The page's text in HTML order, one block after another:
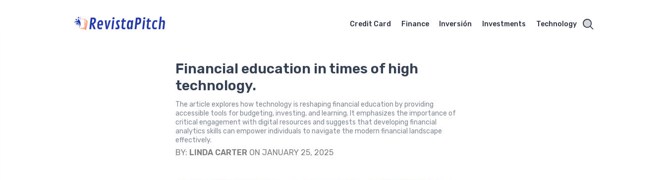
Credit Card Finance Inversión Investments Technology
Financial education in times of high
technology.
The article explores how technology is reshaping financial education by providing
accessible tools for budgeting, investing, and learning. It emphasizes the importance of
critical engagement with digital resources and suggests that developing financial
analytics skills can empower individuals to navigate the modern financial landscape
effectively.
BY: LINDA CARTER ON JANUARY 25, 2025